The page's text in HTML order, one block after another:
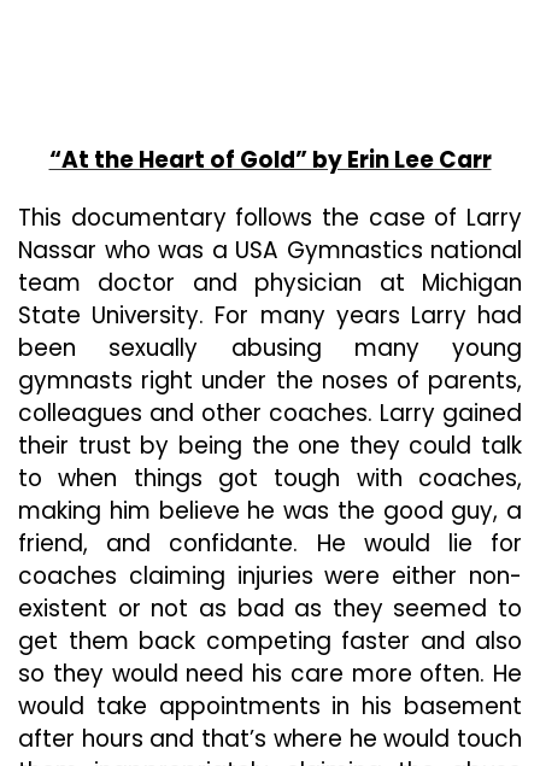
“At the Heart of Gold” by Erin Lee Carr
This documentary follows the case of Larry
Nassar who was a USA Gymnastics national
team doctor and physician at Michigan
State University. For many years Larry had
been sexually abusing many young
gymnasts right under the noses of parents,
colleagues and other coaches. Larry gained
their trust by being the one they could talk
to when things got tough with coaches,
making him believe he was the good guy, a
friend, and confidante. He would lie for
coaches claiming injuries were either non-
existent or not as bad as they seemed to
get them back competing faster and also
so they would need his care more often. He
would take appointments in his basement
after hours and that’s where he would touch